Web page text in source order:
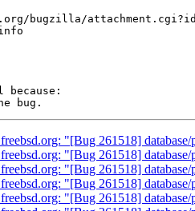
bug.
"[Bug 261518]
"[Bug 261518]
"[Bug 261518]
"[Bug 261518]
"[Bug 261518]